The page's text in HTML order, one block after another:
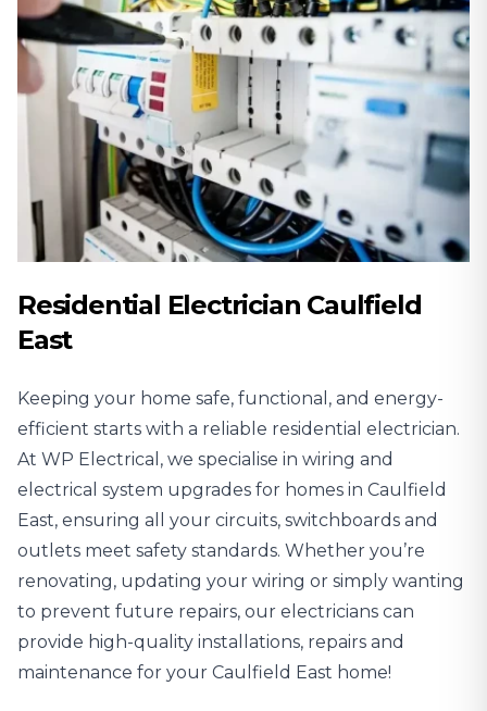
Residential Electrician Caulfield
East
Keeping your home safe, functional, and energy-
efficient starts with a reliable residential electrician.
At WP Electrical, we specialise in wiring and
electrical system upgrades for homes in Caulfield
East, ensuring all your circuits, switchboards and
outlets meet safety standards. Whether you’re
renovating, updating your wiring or simply wanting
to prevent future repairs, our electricians can
provide high-quality installations, repairs and
maintenance for your Caulfield East home!